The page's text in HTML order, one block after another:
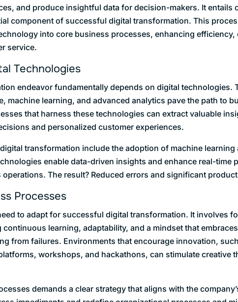
and produce insightful data for decision-makers. It entails
component of successful digital transformation. This
into core business processes, enhancing efficiency,
service.
Technologies
endeavor fundamentally depends on digital technologies.
machine learning, and advanced analytics pave the path to
that harness these technologies can extract valuable
and personalized customer experiences.
transformation include the adoption of machine learning
enable data-driven insights and enhance real-time
The result? Reduced errors and significant
Processes
to adapt for successful digital transformation. It involves
learning, adaptability, and a mindset that
from failures. Environments that encourage innovation,
workshops, and hackathons, can stimulate creative
demands a clear strategy that aligns with the